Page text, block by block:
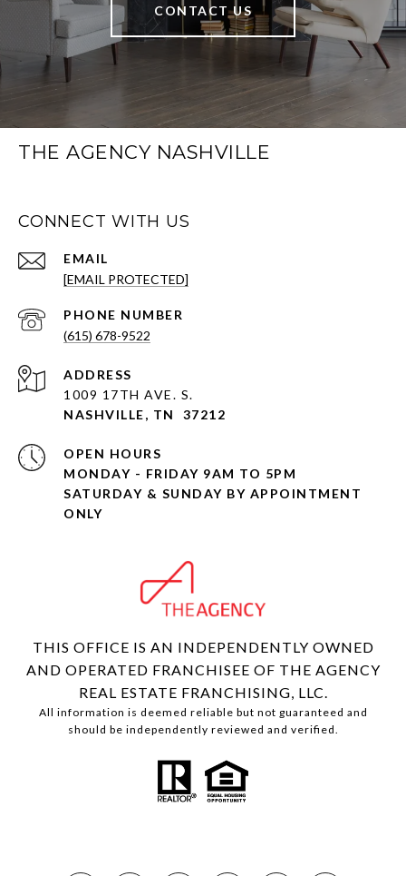
CONTACT US
THE AGENCY NASHVILLE
CONNECT WITH US
EMAIL
[EMAIL PROTECTED]
PHONE NUMBER
(615) 678-9522
ADDRESS
1009 17TH AVE. S.
NASHVILLE, TN 37212
OPEN HOURS
MONDAY - FRIDAY 9AM TO 5PM
SATURDAY & SUNDAY BY APPOINTMENT
ONLY
THIS OFFICE IS AN INDEPENDENTLY OWNED
AND OPERATED FRANCHISEE OF THE AGENCY
REAL ESTATE FRANCHISING, LLC.
All information is deemed reliable but not guaranteed and
should be independently reviewed and verified.